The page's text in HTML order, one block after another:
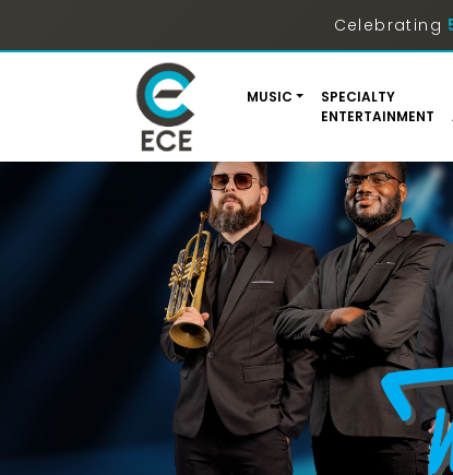
Celebrating
MUSIC
SPECIALTY
ENTERTAINMENT